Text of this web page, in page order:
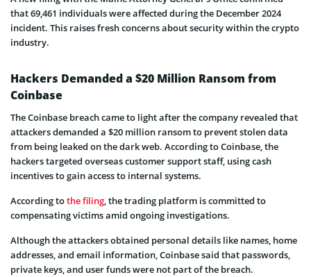
that 69,461 individuals were affected during the December 2024
incident. This raises fresh concerns about security within the crypto
industry.
Hackers Demanded a $20 Million Ransom from
Coinbase
The Coinbase breach came to light after the company revealed that
attackers demanded a $20 million ransom to prevent stolen data
from being leaked on the dark web. According to Coinbase, the
hackers targeted overseas customer support staff, using cash
incentives to gain access to internal systems.
According tothe filing, the trading platform is committed to
compensating victims amid ongoing investigations.
Although the attackers obtained personal details like names, home
addresses, and email information, Coinbase said that passwords,
private keys, and user funds were not part of the breach.